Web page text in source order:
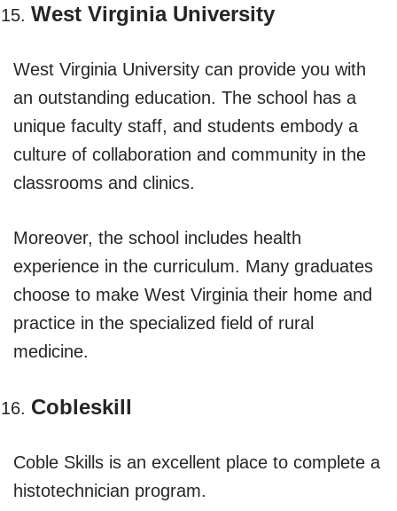
West Virginia University
West Virginia University can provide you with
an outstanding education. The school has a
unique faculty staff, and students embody a
culture of collaboration and community in the
classrooms and clinics.
Moreover, the school includes health
experience in the curriculum. Many graduates
choose to make West Virginia their home and
practice in the specialized field of rural
medicine.
Cobleskill
Coble Skills is an excellent place to complete a
histotechnician program.